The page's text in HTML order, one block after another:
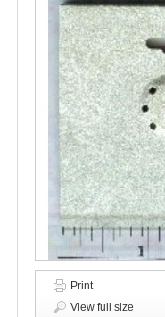
Print
View full size